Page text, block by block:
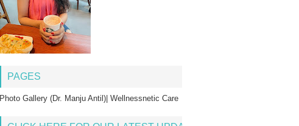
PAGES
Photo Gallery (Dr. Manju Antil)| Wellnessnetic Care